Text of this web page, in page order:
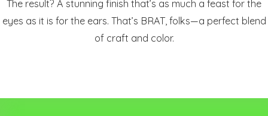
The result? A stunning finish that’s as much a feast for the
eyes as it is for the ears. That’s BRAT, folks—a perfect blend
of craft and color.